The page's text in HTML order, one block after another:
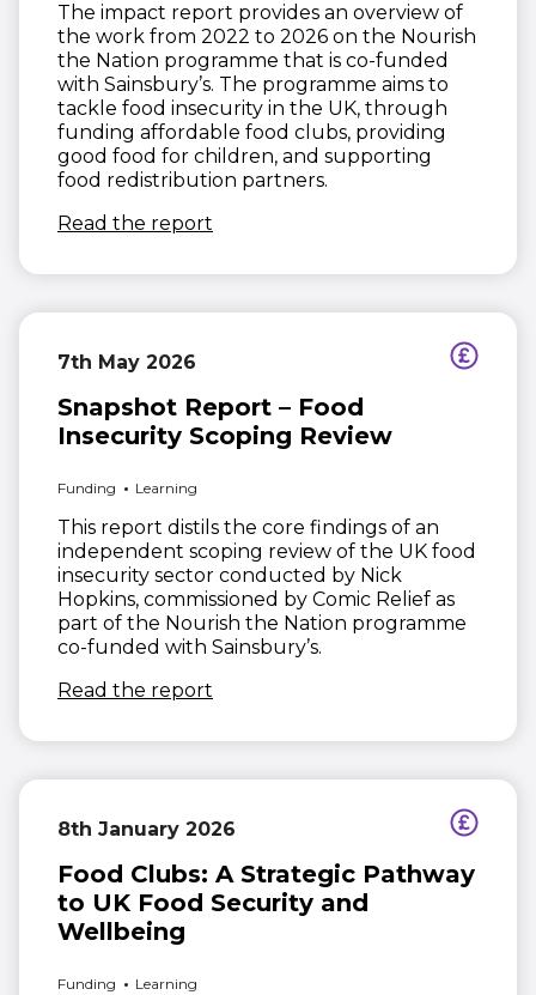
The impact report provides an overview of
the work from 2022 to 2026 on the Nourish
the Nation programme that is co-funded
with Sainsbury’s. The programme aims to
tackle food insecurity in the UK, through
funding affordable food clubs, providing
good food for children, and supporting
food redistribution partners.
Read the report
7th May 2026
Snapshot Report – Food
Insecurity Scoping Review
Funding Learning
This report distils the core findings of an
independent scoping review of the UK food
insecurity sector conducted by Nick
Hopkins, commissioned by Comic Relief as
part of the Nourish the Nation programme
co-funded with Sainsbury’s.
Read the report
8th January 2026
Food Clubs: A Strategic Pathway
to UK Food Security and
Wellbeing
Funding Learning